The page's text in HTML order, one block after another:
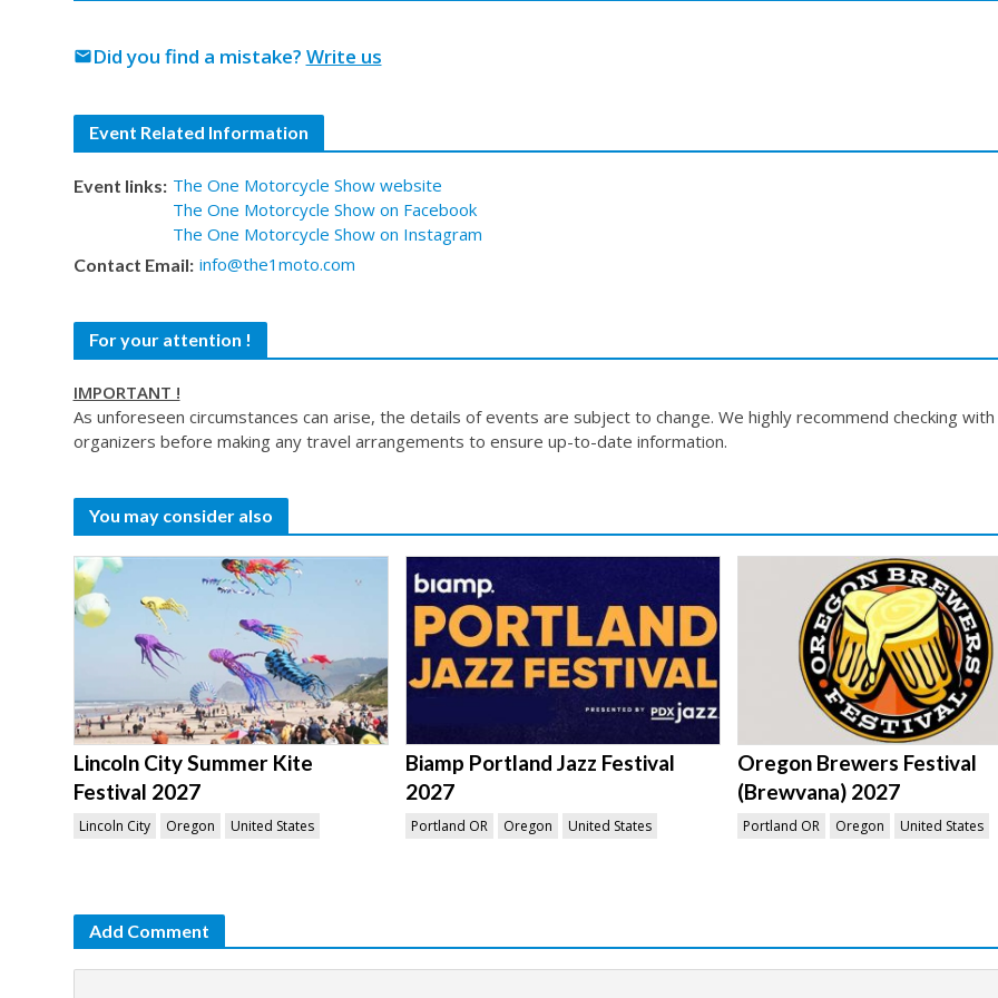
Did you find a mistake? Write us
mail
Event Related Information
Event links: The One Motorcycle Show website
The One Motorcycle Show on Facebook
The One Motorcycle Show on Instagram
Contact Email: info@the1moto.com
For your attention !
IMPORTANT !
As unforeseen circumstances can arise, the details of events are subject to change. We highly recommend checking
organizers before making any travel arrangements to ensure up-to-date information.
You may consider also
Lincoln City Summer Kite
Festival 2027
Lincoln City Oregon United States
Biamp Portland Jazz Festival
2027
Portland OR Oregon United States
Oregon Brewers Festival
(Brewvana) 2027
Portland OR Oregon United States
Add Comment